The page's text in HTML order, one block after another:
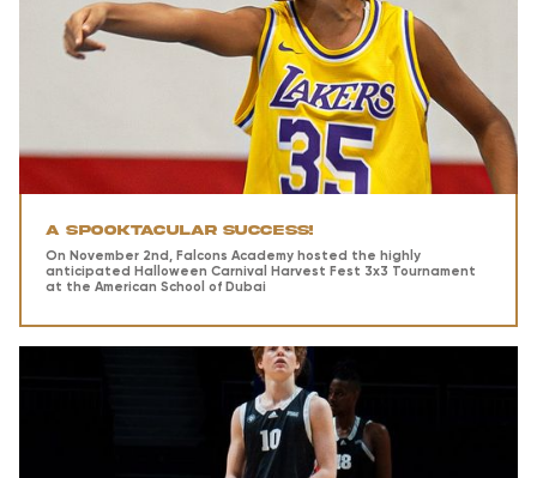
A Spooktacular Success!
On November 2nd, Falcons Academy hosted the highly
anticipated Halloween Carnival Harvest Fest 3x3 Tournament
at the American School of Dubai